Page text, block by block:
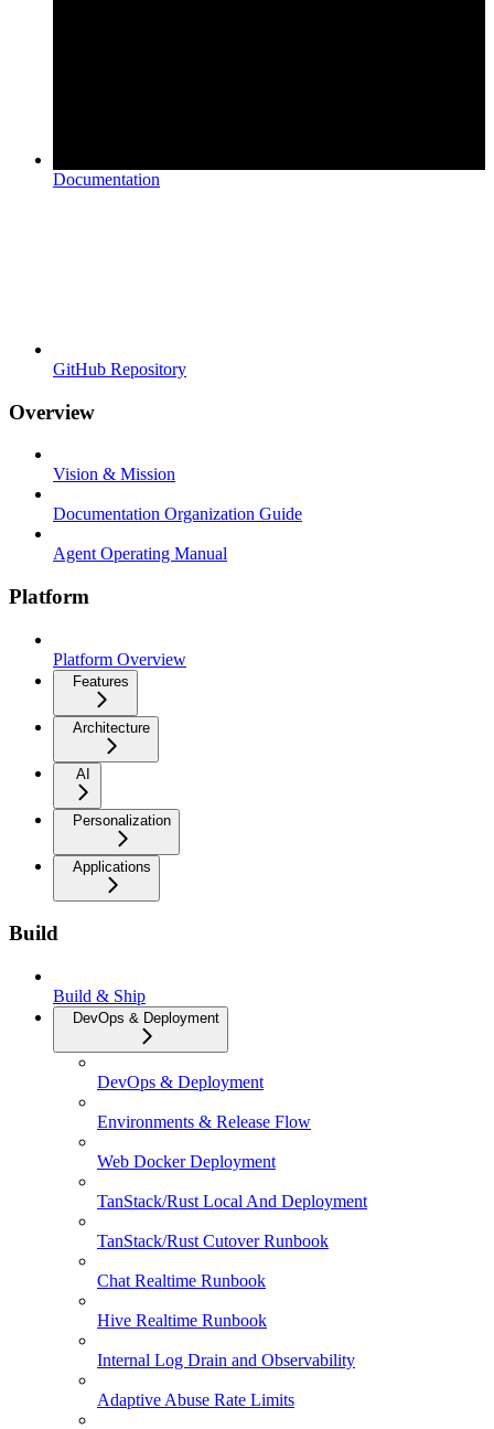
Documentation
GitHub Repository
Overview
Vision & Mission
Documentation Organization Guide
Agent Operating Manual
Platform
Platform Overview
Features
Architecture
AI
Personalization
Applications
Build
Build & Ship
DevOps & Deployment
DevOps & Deployment
Environments & Release Flow
Web Docker Deployment
TanStack/Rust Local And Deployment
TanStack/Rust Cutover Runbook
Chat Realtime Runbook
Hive Realtime Runbook
Internal Log Drain and Observability
Adaptive Abuse Rate Limits